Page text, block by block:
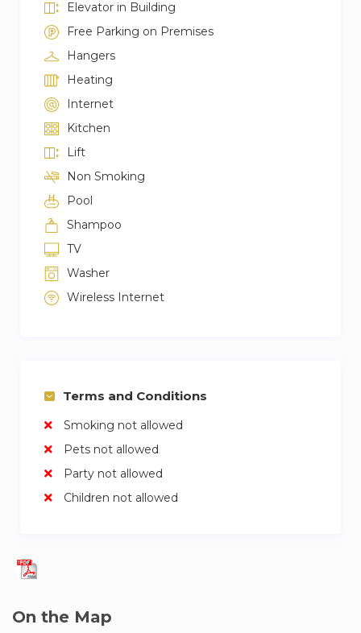
Elevator in Building
Free Parking on Premises
Hangers
Heating
Internet
Kitchen
Lift
Non Smoking
Pool
Shampoo
TV
Washer
Wireless Internet
Terms and Conditions
Smoking not allowed
Pets not allowed
Party not allowed
Children not allowed
On the Map